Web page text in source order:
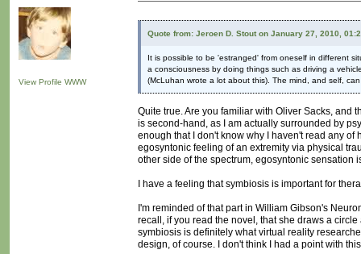
View Profile WWW
Quote from: Jeroen D. Stout on January 27, 2010,
It is possible to be 'estranged' from oneself in different
a consciousness by doing things such as driving a
(McLuhan wrote a lot about this). The mind, and self,
Quite true. Are you familiar with Oliver Sacks, and
is second-hand, as I am actually surrounded by
enough that I don't know why I haven't read any
egosyntonic feeling of an extremity via physical
other side of the spectrum, egosyntonic sensation
I have a feeling that symbiosis is important for
I'm reminded of that part in William Gibson's
recall, if you read the novel, that she draws a
symbiosis is definitely what virtual reality
design, of course. I don't think I had a point with